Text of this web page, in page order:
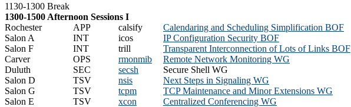
1130-1300 Break
1300-1500 Afternoon Sessions I
Rochester
APP calsify
Calendaring and Scheduling Simplification BOF
Salon A
INT icos
IP Configuration Security BOF
Salon F
INT trill
Transparent Interconnection of Lots of Links BOF
Carver
OPS rmonmib
Remote Network Monitoring WG
Duluth
SEC secsh
Secure Shell WG
Salon D
TSV nsis
Next Steps in Signaling WG
Salon G
TSV tcpm
TCP Maintenance and Minor Extensions WG
Salon E
TSV xcon
Centralized Conferencing WG